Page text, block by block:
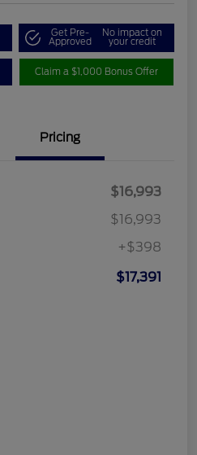
Get Pre-
Approved
No impact on
your credit
Claim a $1,000 Bonus Offer
Pricing
$16,993
$16,993
+$398
$17,391